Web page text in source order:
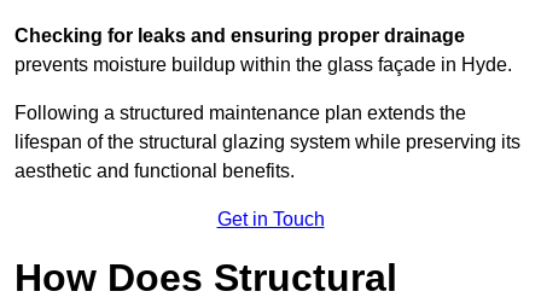
Checking for leaks and ensuring proper drainage
prevents moisture buildup within the glass façade in Hyde.
Following a structured maintenance plan extends the
lifespan of the structural glazing system while preserving its
aesthetic and functional benefits.
Get in Touch
How Does Structural